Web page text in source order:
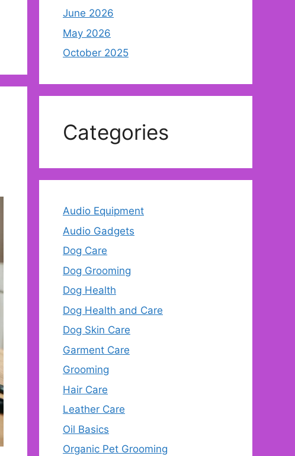
June 2026
May 2026
October 2025
Categories
Audio Equipment
Audio Gadgets
Dog Care
Dog Grooming
Dog Health
Dog Health and Care
Dog Skin Care
Garment Care
Grooming
Hair Care
Leather Care
Oil Basics
Organic Pet Grooming